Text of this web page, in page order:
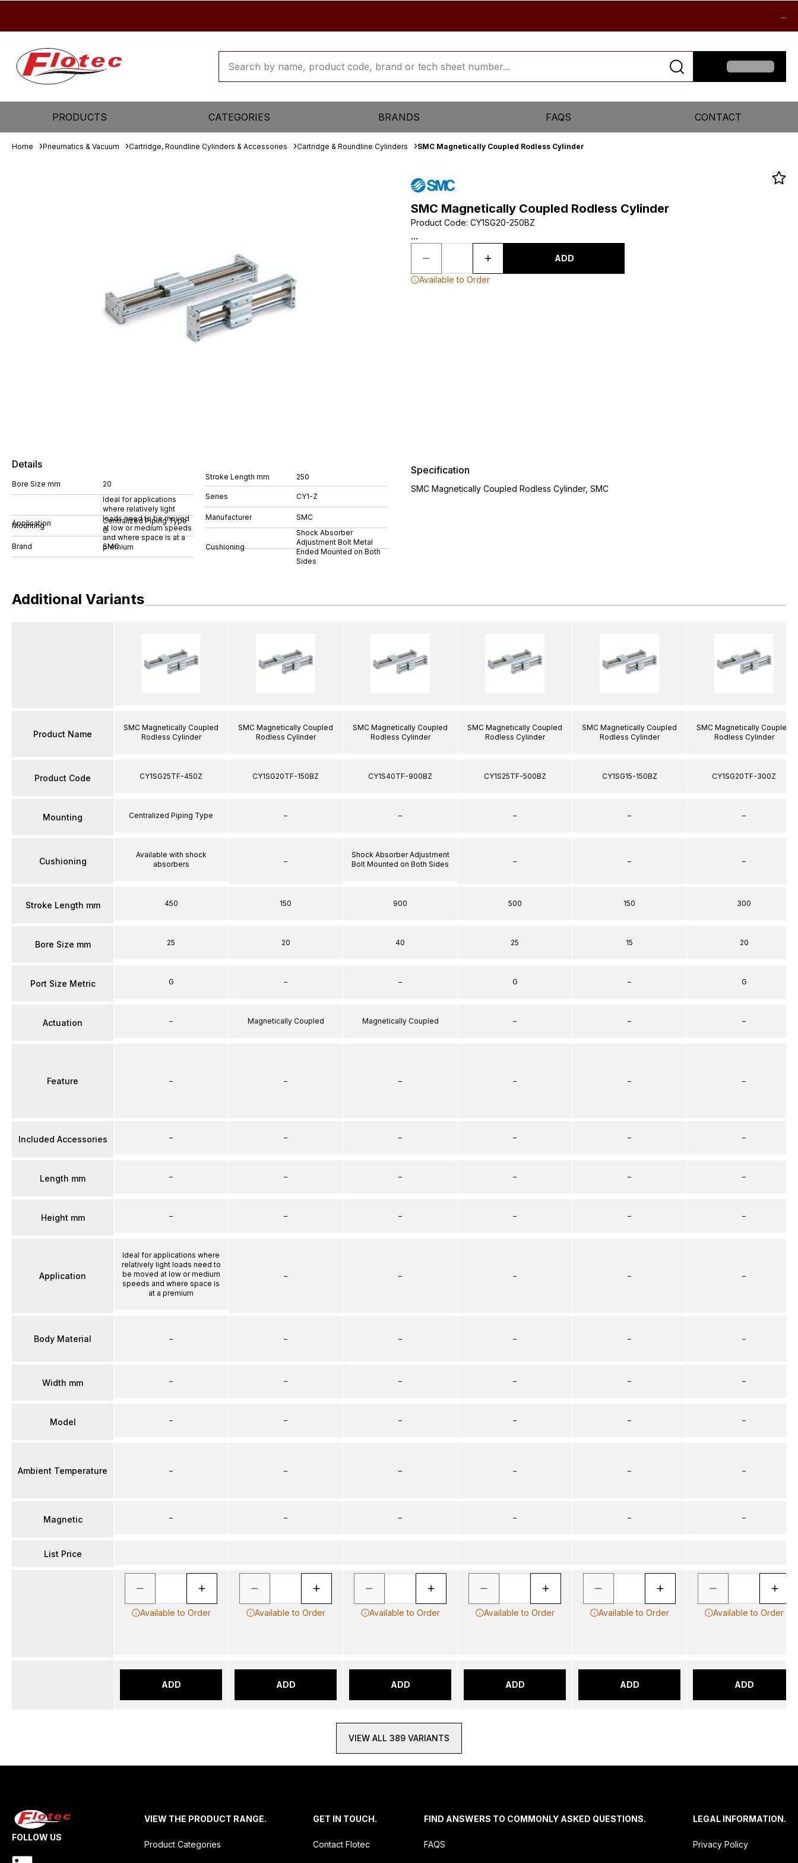
...
PRODUCTS CATEGORIES BRANDS FAQS CONTACT
Home Pneumatics & Vacuum Cartridge, Roundline Cylinders & Accessories Cartridge & Roundline Cylinders SMC Magnetically Coupled Rodless Cylinder
SMC Magnetically Coupled Rodless Cylinder
Product Code: CY1SG20-250BZ
...
ADD
Available to Order
Details
Bore Size mm 20
Application
Ideal for applications
where relatively light
loads need to be moved
at low or medium speeds
and where space is at a
premium
Mounting
Centralized Piping Type
G
Brand
SMC
Stroke Length mm 250
Series CY1-Z
Manufacturer SMC
Cushioning
Shock Absorber
Adjustment Bolt Metal
Ended Mounted on Both
Sides
Specification
SMC Magnetically Coupled Rodless Cylinder, SMC
Additional Variants
Product Name
Product Code
Mounting
Cushioning
Stroke Length mm
Bore Size mm
Port Size Metric
Actuation
Feature
Included Accessories
Length mm
Height mm
Application
Body Material
Width mm
Model
Ambient Temperature
Magnetic
List Price
SMC Magnetically Coupled
Rodless Cylinder
CY1SG25TF-450Z
Centralized Piping Type
Available with shock
absorbers
450
25
G
–
–
–
–
–
Ideal for applications where
relatively light loads need to
be moved at low or medium
speeds and where space is
at a premium
–
–
–
–
–
Available to Order
ADD
SMC Magnetically Coupled
Rodless Cylinder
CY1SG20TF-150BZ
–
–
150
20
–
Magnetically Coupled
–
–
–
–
–
–
–
–
–
–
Available to Order
ADD
SMC Magnetically Coupled
Rodless Cylinder
CY1S40TF-900BZ
–
Shock Absorber Adjustment
Bolt Mounted on Both Sides
900
40
–
Magnetically Coupled
–
–
–
–
–
–
–
–
–
–
Available to Order
ADD
SMC Magnetically Coupled
Rodless Cylinder
CY1S25TF-500BZ
–
–
500
25
G
–
–
–
–
–
–
–
–
–
–
–
Available to Order
ADD
SMC Magnetically Coupled
Rodless Cylinder
CY1SG15-150BZ
–
–
150
15
–
–
–
–
–
–
–
–
–
–
–
–
Available to Order
ADD
SMC Magnetically Coupled
Rodless Cylinder
CY1SG20TF-300Z
–
–
300
20
G
–
–
–
–
–
–
–
–
–
–
–
Available to Order
ADD
VIEW ALL 389 VARIANTS
FOLLOW US
VIEW THE PRODUCT RANGE.
Product Categories
GET IN TOUCH.
Contact Flotec
FIND ANSWERS TO COMMONLY ASKED QUESTIONS.
FAQS
LEGAL INFORMATION.
Privacy Policy